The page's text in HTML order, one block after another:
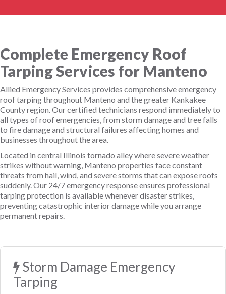
Complete Emergency Roof
Tarping Services for Manteno
Allied Emergency Services provides comprehensive emergency
roof tarping throughout Manteno and the greater Kankakee
County region. Our certified technicians respond immediately to
all types of roof emergencies, from storm damage and tree falls
to fire damage and structural failures affecting homes and
businesses throughout the area.
Located in central Illinois tornado alley where severe weather
strikes without warning, Manteno properties face constant
threats from hail, wind, and severe storms that can expose roofs
suddenly. Our 24/7 emergency response ensures professional
tarping protection is available whenever disaster strikes,
preventing catastrophic interior damage while you arrange
permanent repairs.
Storm Damage Emergency
Tarping